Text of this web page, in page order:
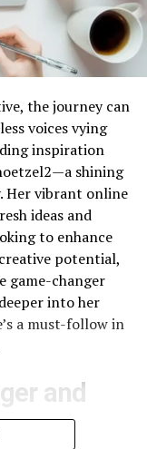
the journey can
voices vying
inspiration
shining
Her vibrant online
ideas and
to enhance
potential,
game-changer
into her
a must-follow in
and